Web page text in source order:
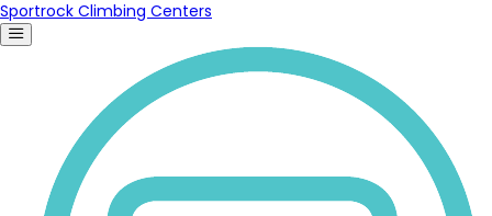
Sportrock Climbing Centers